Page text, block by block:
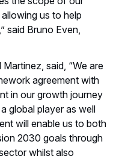
us to help
said Bruno Even,
said, “We are
agreement with
in our growth journey
global player as well
will enable us to both
2030 goals through
whilst also